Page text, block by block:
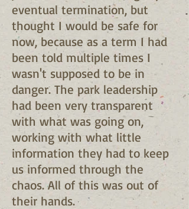
eventual termination, but
thought I would be safe for
now, because as a term I had
been told multiple times I
wasn't supposed to be in
danger. The park leadership
had been very transparent
with what was going on,
working with what little
information they had to keep
us informed through the
chaos. All of this was out of
their hands.